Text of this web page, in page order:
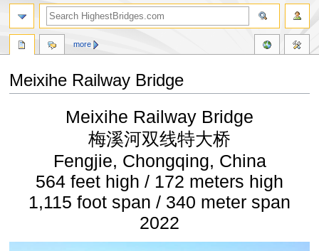
Meixihe Railway Bridge
Meixihe Railway Bridge
梅溪河双线特大桥
Fengjie, Chongqing, China
564 feet high / 172 meters high
1,115 foot span / 340 meter span
2022
more